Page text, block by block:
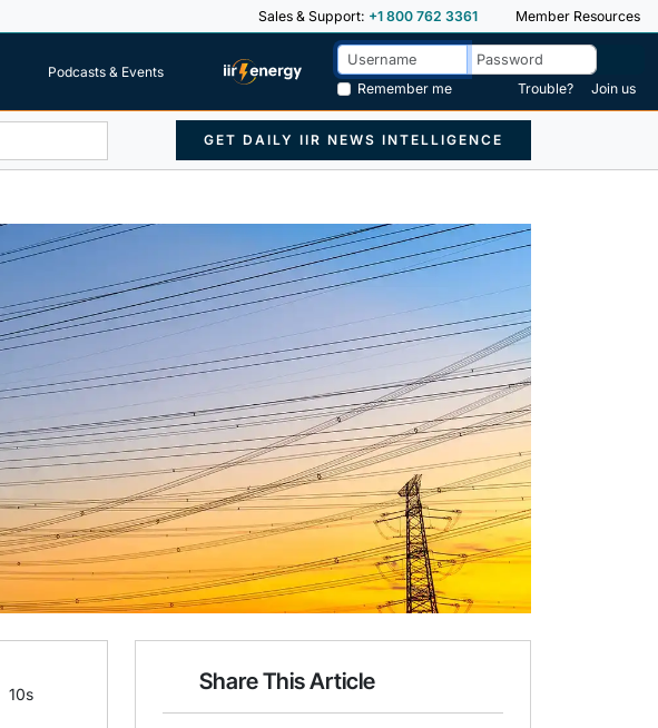
Sales & Support: +1 800 762 3361 Member Resources
Podcasts & Events
Remember me
Trouble? Join us
GET DAILY IIR NEWS INTELLIGENCE
10s Share This Article